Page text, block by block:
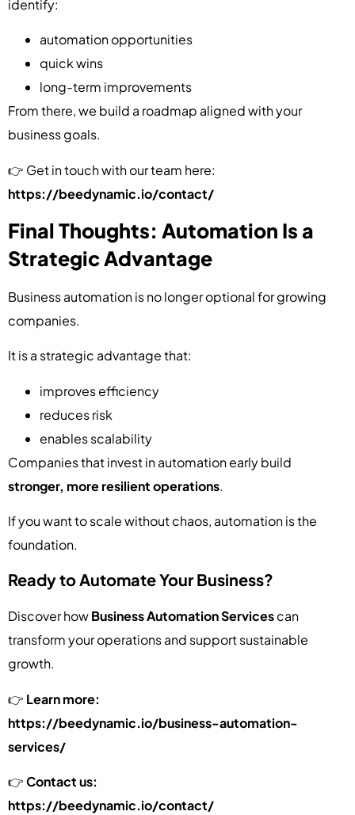
identify:
automation opportunities
quick wins
long-term improvements
From there, we build a roadmap aligned with your
business goals.
👉 Get in touch with our team here:
https://beedynamic.io/contact/
Final Thoughts: Automation Is a
Strategic Advantage
Business automation is no longer optional for growing
companies.
It is a strategic advantage that:
improves efficiency
reduces risk
enables scalability
Companies that invest in automation early build
stronger, more resilient operations.
If you want to scale without chaos, automation is the
foundation.
Ready to Automate Your Business?
Discover howBusiness Automation Servicescan
transform your operations and support sustainable
growth.
👉 Learn more:
https://beedynamic.io/business-automation-
services/
👉Contact us:
https://beedynamic.io/contact/